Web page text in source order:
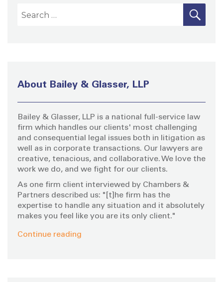
h
r
:
S
A
About Bailey & Glasser, LLP
Bailey & Glasser, LLP is a national full-service law
firm which handles our clients' most challenging
and consequential legal issues both in litigation as
well as in corporate transactions. Our lawyers are
creative, tenacious, and collaborative. We love the
work we do, and we fight for our clients.
As one firm client interviewed by Chambers &
Partners described us: "[t]he firm has the
expertise to handle any situation and it absolutely
makes you feel like you are its only client."
Continue reading